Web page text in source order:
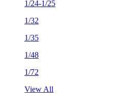
1/24-1/25
1/32
1/35
1/48
1/72
View All